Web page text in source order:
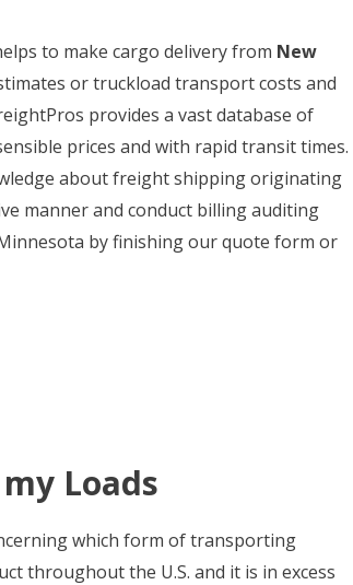
to make cargo delivery from New
or truckload transport costs and
provides a vast database of
prices and with rapid transit times.
about freight shipping originating
manner and conduct billing auditing
by finishing our quote form or
Loads
which form of transporting
throughout the U.S. and it is in excess